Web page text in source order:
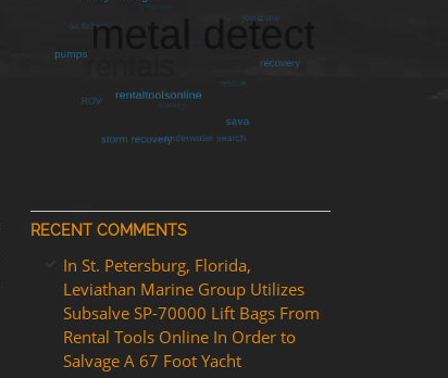
RECENT COMMENTS
In St. Petersburg, Florida,
Leviathan Marine Group Utilizes
Subsalve SP-70000 Lift Bags From
Rental Tools Online In Order to
Salvage A 67 Foot Yacht